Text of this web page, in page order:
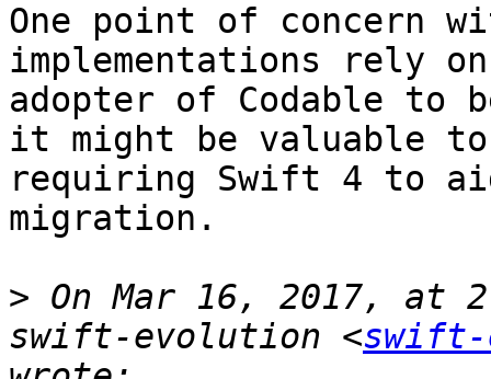
One point of concern
implementations rely
adopter of Codable to
it might be valuable
requiring Swift 4 to
migration.
> On Mar 16, 2017, at
swift-evolution <